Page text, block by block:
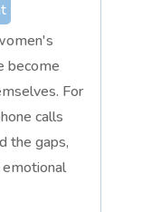
become
For
calls
the gaps,